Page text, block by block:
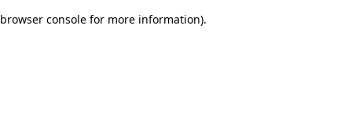
browser console for more information).